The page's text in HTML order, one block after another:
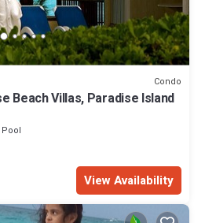
Condo
Beach Villas, Paradise Island
Pool
View Availability